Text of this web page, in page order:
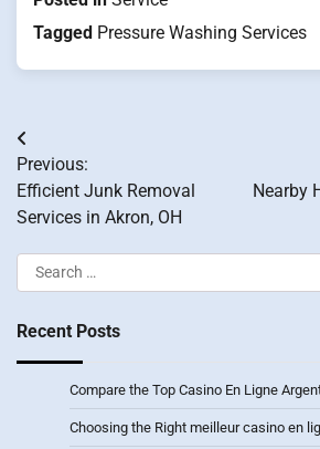
Tagged Pressure Washing Services
Post
navigation
Previous:
Efficient Junk Removal
Services in Akron, OH
Nearby
Search
for:
Recent Posts
Compare the Top Casino En Ligne
Choosing the Right meilleur casino en